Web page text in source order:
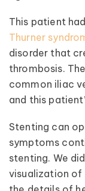
This patient
Thurner
disorder that
thrombosis.
common iliac
and this
Stenting can
symptoms
stenting. We
visualization of